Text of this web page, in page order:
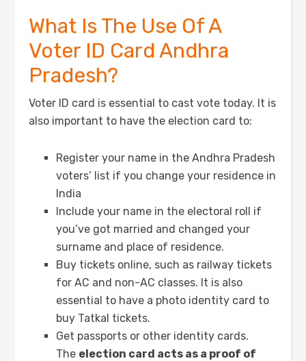
What Is The Use Of A
Voter ID Card Andhra
Pradesh?
Voter ID card is essential to cast vote today. It is
also important to have the election card to:
Register your name in the Andhra Pradesh
voters’ list if you change your residence in
India
Include your name in the electoral roll if
you’ve got married and changed your
surname and place of residence.
Buy tickets online, such as railway tickets
for AC and non-AC classes. It is also
essential to have a photo identity card to
buy Tatkal tickets.
Get passports or other identity cards.
The election card acts as a proof of